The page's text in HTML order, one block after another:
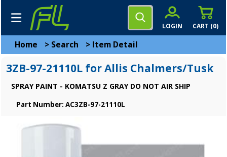
CART (0)
LOGIN
Home > Search > Item Detail
3ZB-97-21110L for Allis Chalmers/Tusk
SPRAY PAINT - KOMATSU Z GRAY DO NOT AIR SHIP
Part Number: AC3ZB-97-21110L